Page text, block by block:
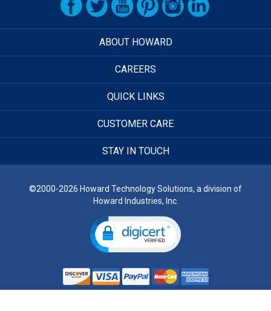
ABOUT HOWARD
CAREERS
QUICK LINKS
CUSTOMER CARE
STAY IN TOUCH
©2000-2026 Howard Technology Solutions, a division of
Howard Industries, Inc.